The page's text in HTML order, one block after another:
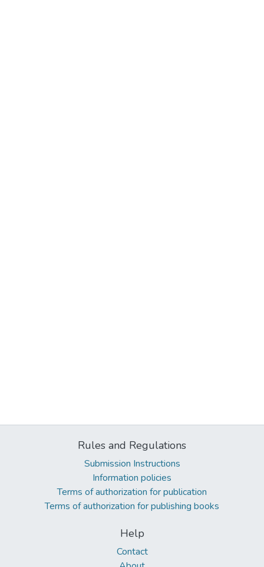
Rules and Regulations
Submission Instructions
Information policies
Terms of authorization for publication
Terms of authorization for publishing books
Help
Contact